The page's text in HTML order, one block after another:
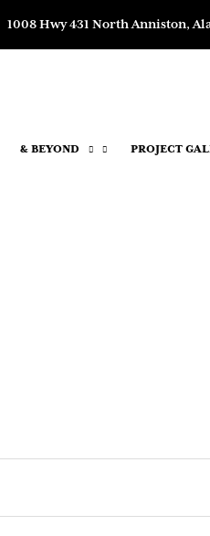
1008 Hwy 431 North Anniston,
& BEYOND PROJECT